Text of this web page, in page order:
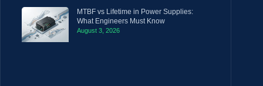
MTBF vs Lifetime in Power Supplies:
What Engineers Must Know
August 3, 2026